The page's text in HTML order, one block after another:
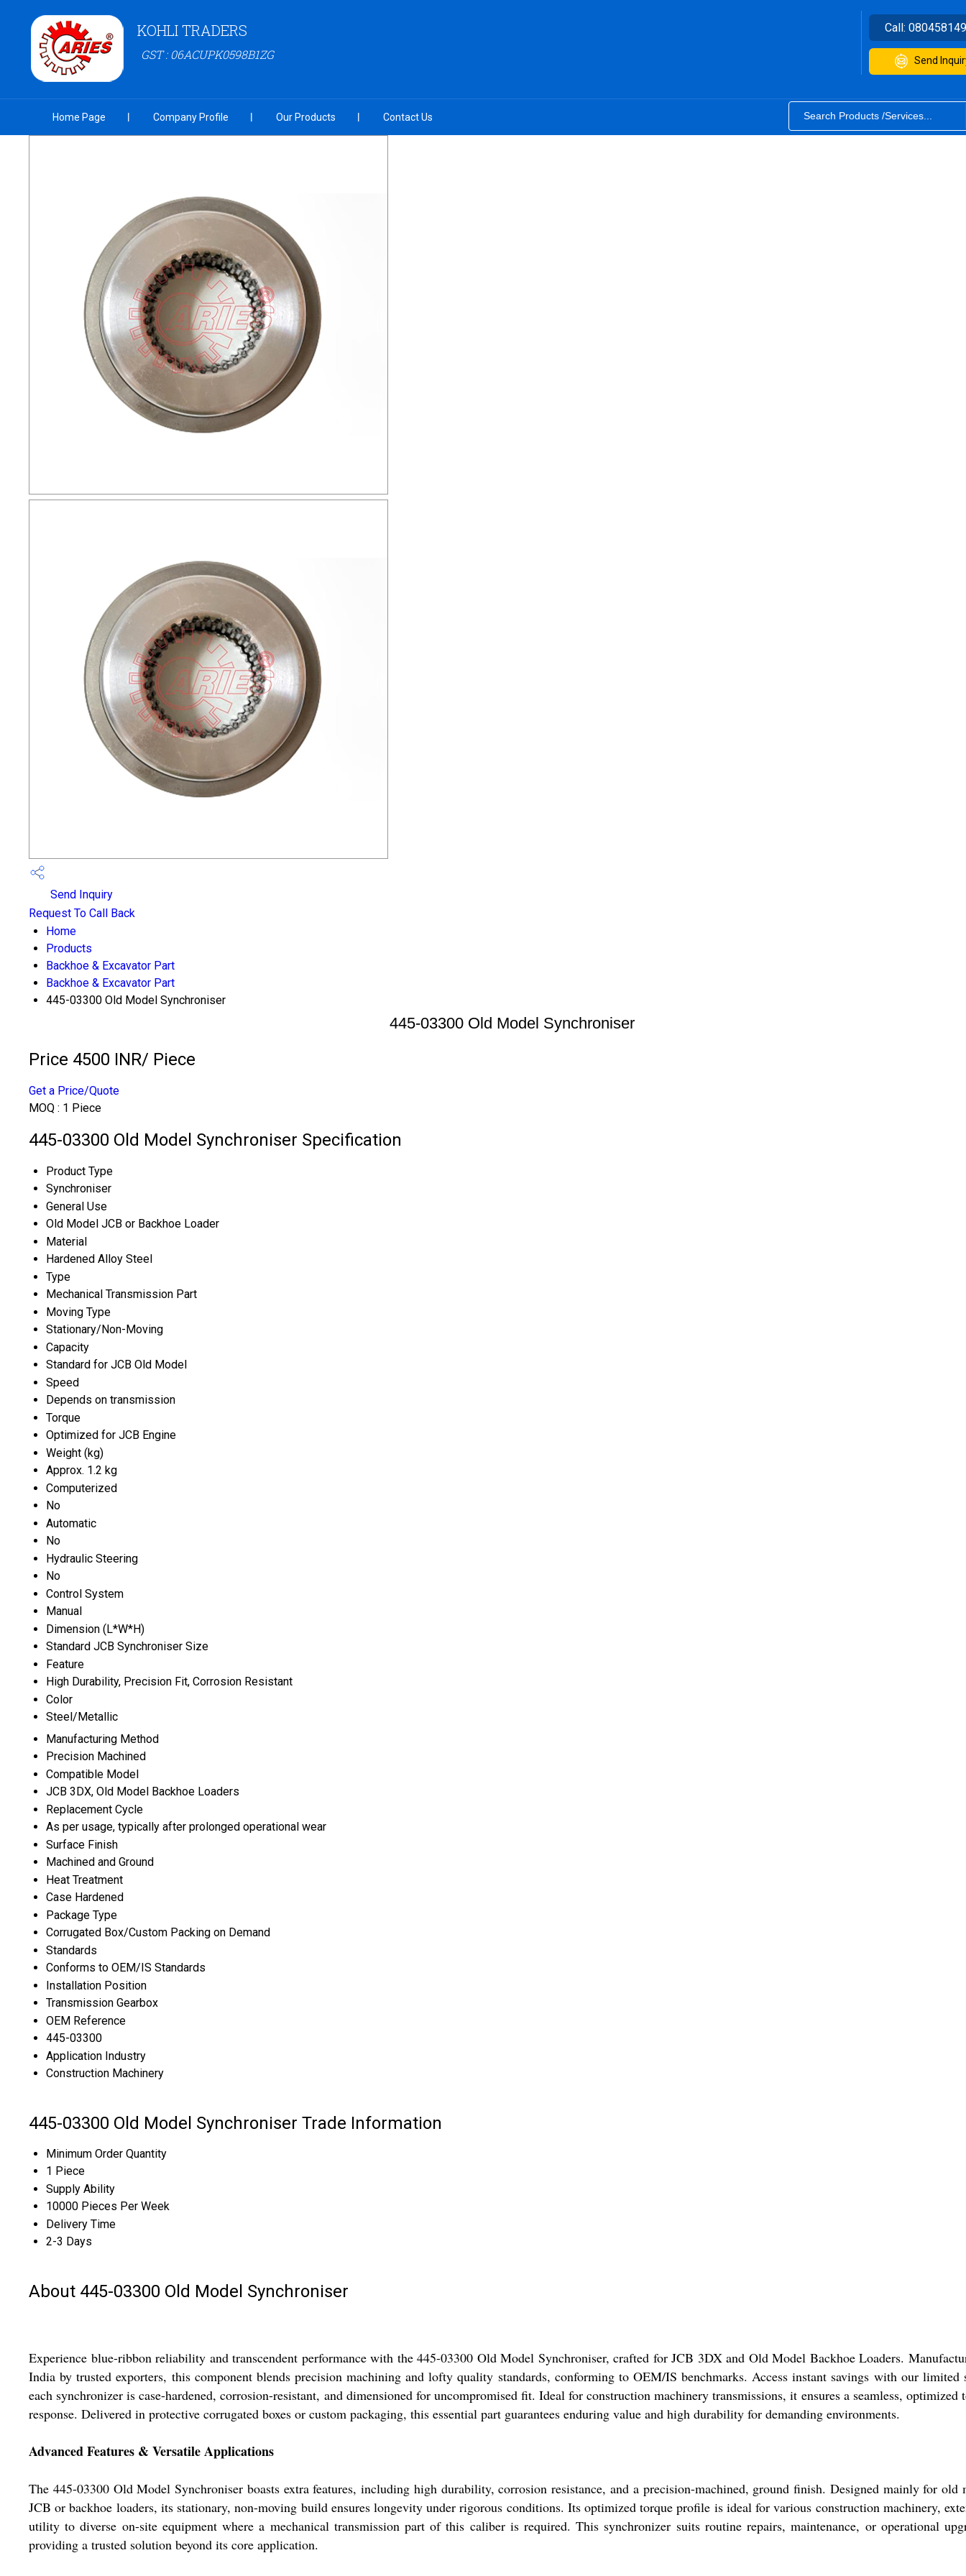
KOHLI TRADERS
GST : 06ACUPK0598B1ZG
Call:
Send
Home Page Company Profile Our Products Contact Us
Send Inquiry
Request To Call Back
Home
Products
Backhoe & Excavator Part
Backhoe & Excavator Part
445-03300 Old Model Synchroniser
445-03300 Old Model Synchroniser
Price 4500 INR/ Piece
Get a Price/Quote
MOQ : 1 Piece
445-03300 Old Model Synchroniser Specification
Product Type
Synchroniser
General Use
Old Model JCB or Backhoe Loader
Material
Hardened Alloy Steel
Type
Mechanical Transmission Part
Moving Type
Stationary/Non-Moving
Capacity
Standard for JCB Old Model
Speed
Depends on transmission
Torque
Optimized for JCB Engine
Weight (kg)
Approx. 1.2 kg
Computerized
No
Automatic
No
Hydraulic Steering
No
Control System
Manual
Dimension (L*W*H)
Standard JCB Synchroniser Size
Feature
High Durability, Precision Fit, Corrosion Resistant
Color
Steel/Metallic
Manufacturing Method
Precision Machined
Compatible Model
JCB 3DX, Old Model Backhoe Loaders
Replacement Cycle
As per usage, typically after prolonged operational wear
Surface Finish
Machined and Ground
Heat Treatment
Case Hardened
Package Type
Corrugated Box/Custom Packing on Demand
Standards
Conforms to OEM/IS Standards
Installation Position
Transmission Gearbox
OEM Reference
445-03300
Application Industry
Construction Machinery
445-03300 Old Model Synchroniser Trade Information
Minimum Order Quantity
1 Piece
Supply Ability
10000 Pieces Per Week
Delivery Time
2-3 Days
About 445-03300 Old Model Synchroniser
Experience blue-ribbon reliability and transcendent performance with the 445-03300 Old Model Synchroniser, crafted for JCB 3DX and Old Model Backhoe Loaders.
India by trusted exporters, this component blends precision machining and lofty quality standards, conforming to OEM/IS benchmarks. Access instant savings with our limited
each synchronizer is case-hardened, corrosion-resistant, and dimensioned for uncompromised fit. Ideal for construction machinery transmissions, it ensures a seamless, optimized
response. Delivered in protective corrugated boxes or custom packaging, this essential part guarantees enduring value and high durability for demanding environments.
Advanced Features & Versatile Applications
The 445-03300 Old Model Synchroniser boasts extra features, including high durability, corrosion resistance, and a precision-machined, ground finish. Designed mainly for old
JCB or backhoe loaders, its stationary, non-moving build ensures longevity under rigorous conditions. Its optimized torque profile is ideal for various construction machinery,
utility to diverse on-site equipment where a mechanical transmission part of this caliber is required. This synchronizer suits routine repairs, maintenance, or operational
providing a trusted solution beyond its core application.